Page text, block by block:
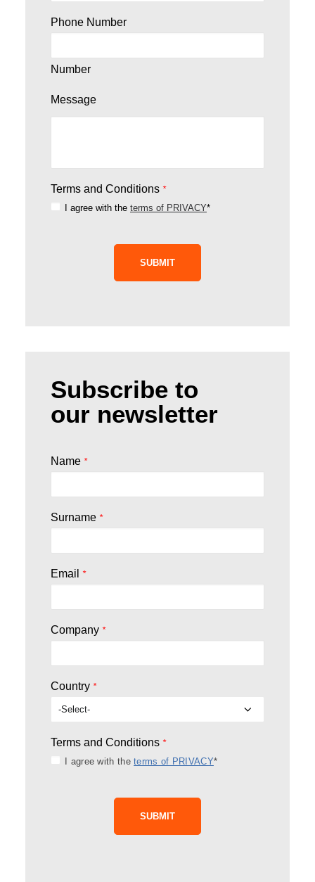
Phone Number
Number
Message
Terms and Conditions *
I agree with the terms of PRIVACY*
SUBMIT
Subscribe to
our newsletter
Name *
Surname *
Email *
Company *
Country *
Terms and Conditions *
I agree with the terms of PRIVACY*
SUBMIT